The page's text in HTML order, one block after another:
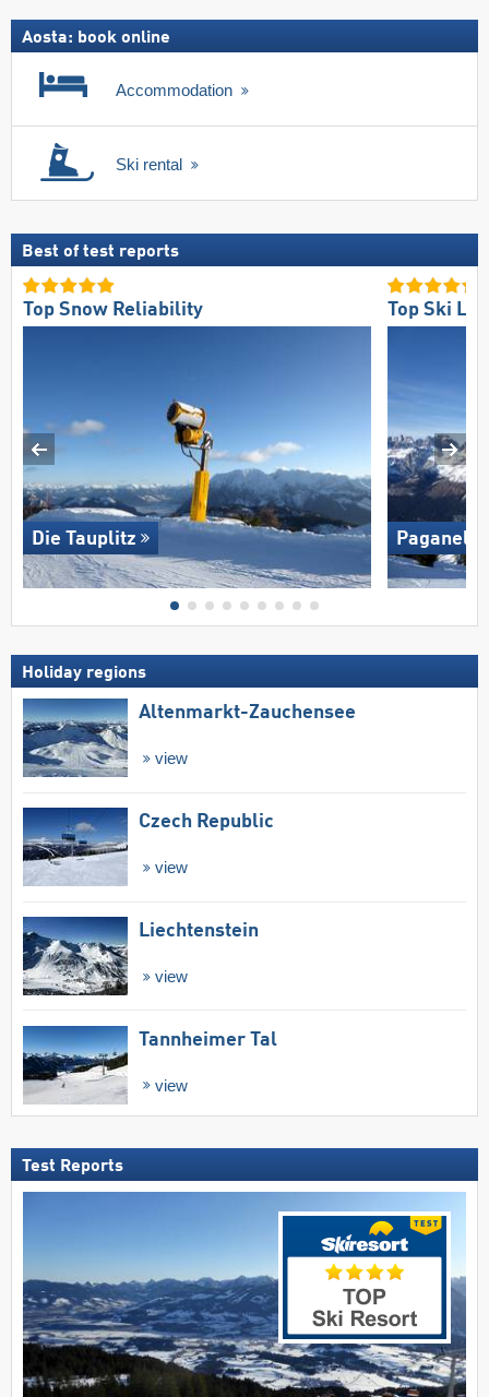
Aosta: book online
Accommodation
Ski rental
Best of test reports
Top Snow Reliability
Die Tauplitz
Top Ski
Holiday regions
Altenmarkt-Zauchensee
view
Czech Republic
view
Liechtenstein
view
Tannheimer Tal
view
Test Reports